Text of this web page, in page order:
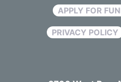
APPLY FOR
PRIVACY POLICY